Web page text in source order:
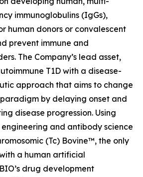
immunoglobulins (IgGs),
human donors or convalescent
prevent immune and
The Company’s lead asset,
T1D with a disease-
approach that aims to change
by delaying onset and
disease progression. Using
and antibody science
(Tc) Bovine™, the only
a human artificial
drug development